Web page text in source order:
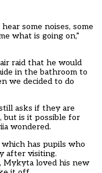
some noises, some
what is going on,”
raid that he would
in the bathroom to
we decided to do
asks if they are
but is it possible for
wondered.
has pupils who
after visiting.
Mykyta loved his new